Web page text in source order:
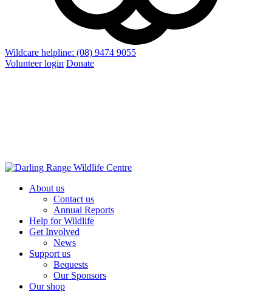
Wildcare helpline: (08) 9474 9055
Volunteer login Donate
About us
Contact us
Annual Reports
Help for Wildlife
Get Involved
News
Support us
Bequests
Our Sponsors
Our shop